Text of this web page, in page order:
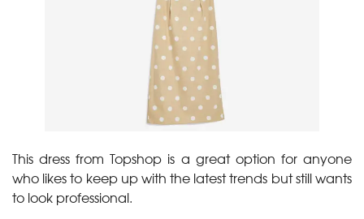
This dress from Topshop is a great option for anyone
who likes to keep up with the latest trends but still wants
to look professional.